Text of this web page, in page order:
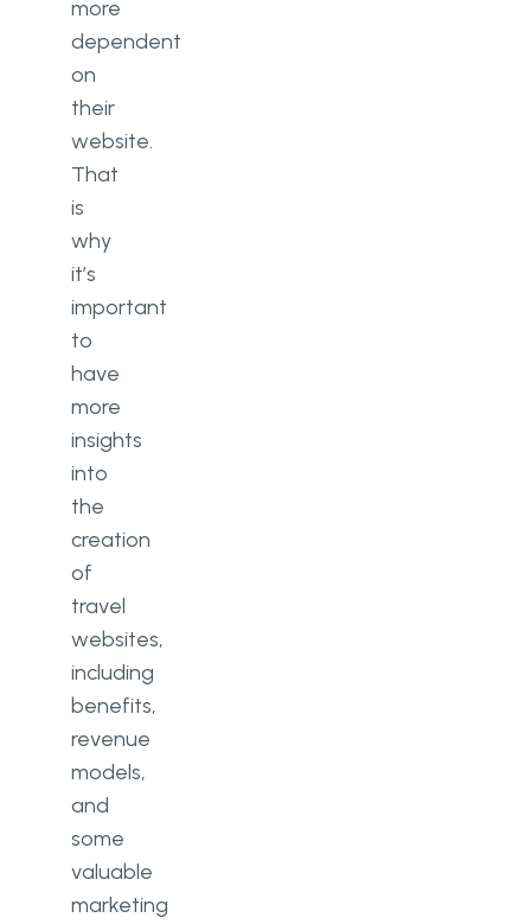
more
dependent
on
their
website.
That
is
why
it’s
important
to
have
more
insights
into
the
creation
of
travel
websites,
including
benefits,
revenue
models,
and
some
valuable
marketing